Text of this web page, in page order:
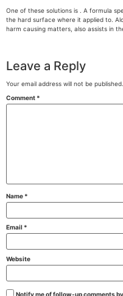
One of these solutions is . A formula
the hard surface where it applied to.
harm causing matters, also assists in
Leave a Reply
Your email address will not be published.
Comment *
Name *
Email *
Website
Notify me of follow-up comments